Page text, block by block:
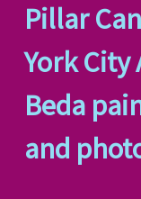
Pillar
York City
Beda
and